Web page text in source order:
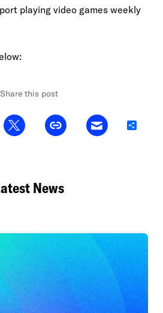
playing video games weekly
Share this post
Share
News